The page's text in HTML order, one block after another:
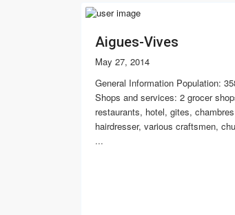
Aigues-Vives
May 27, 2014
General Information Population:
Shops and services: 2 grocer
restaurants, hotel, gites, chambres
hairdresser, various craftsmen,
...